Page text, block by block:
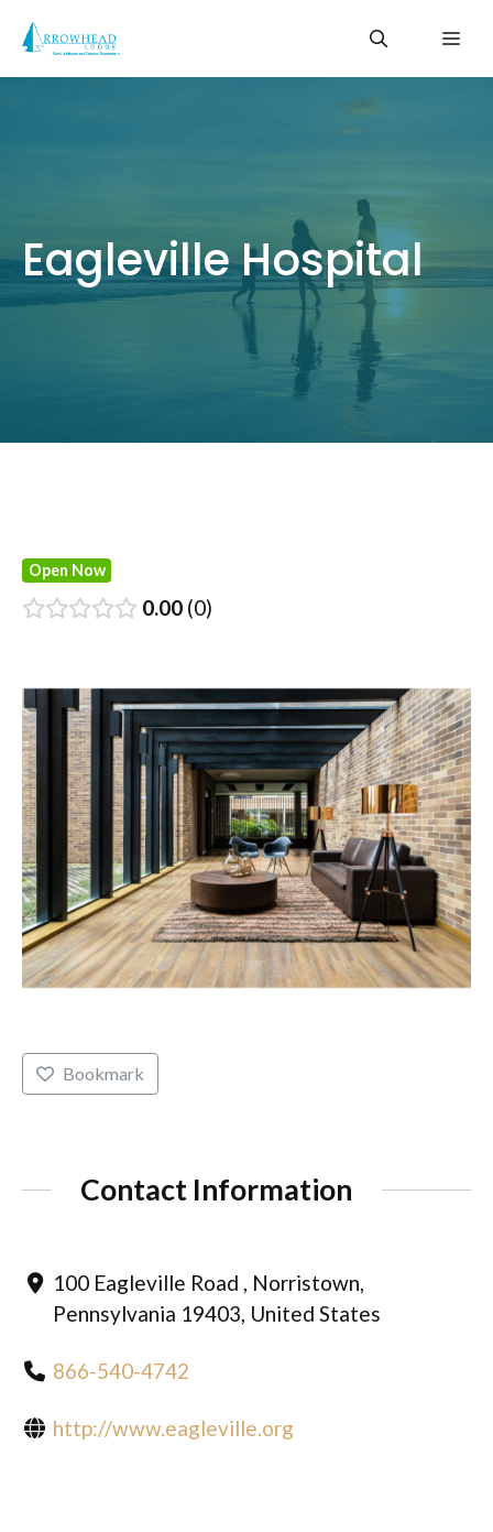
content
Eagleville Hospital
Open Now
0.00 0
Bookmark
Contact Information
100 Eagleville Road , Norristown,
Pennsylvania 19403, United States
866-540-4742
http://www.eagleville.org